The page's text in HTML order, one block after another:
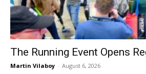
The Running Event Opens
Martin Vilaboy - August 6, 2026